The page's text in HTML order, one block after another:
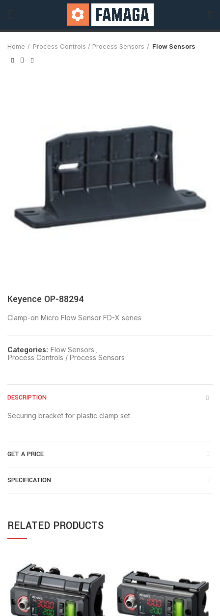
Home Process Controls / Process Sensors Flow Sensors
Keyence OP-88294
Clamp-on Micro Flow Sensor FD-X series
Categories: Flow Sensors
Process Controls / Process Sensors
DESCRIPTION
Securing bracket for plastic clamp set
GET A PRICE
SPECIFICATION
RELATED PRODUCTS